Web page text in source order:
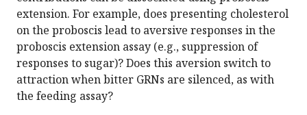
extension. For example, does presenting cholesterol
on the proboscis lead to aversive responses in the
proboscis extension assay (e.g., suppression of
responses to sugar)? Does this aversion switch to
attraction when bitter GRNs are silenced, as with
the feeding assay?